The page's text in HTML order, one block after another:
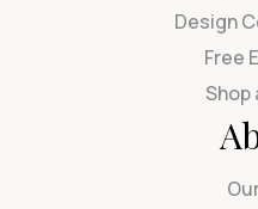
Design
Free
Shop